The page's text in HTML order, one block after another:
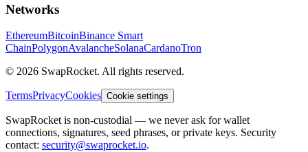
Networks
EthereumBitcoinBinance Smart
ChainPolygonAvalancheSolanaCardanoTron
© 2026 SwapRocket. All rights reserved.
TermsPrivacyCookies Cookie settings
SwapRocket is non-custodial — we never ask for wallet
connections, signatures, seed phrases, or private keys. Security
contact: security@swaprocket.io.